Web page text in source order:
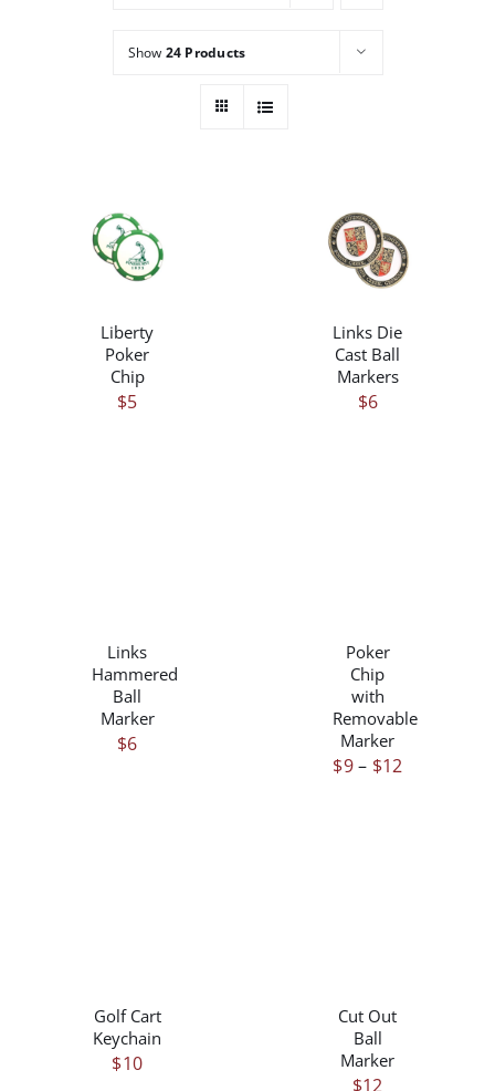
Show 24 Products
/
DETAILS
Liberty
Poker
Chip
$5
/
DETAILS
Links Die
Cast Ball
Markers
$6
Links
Hammered
Ball
Marker
$6
HAS
MULTIPLE
VARIANTS.
THE
OPTIONS
MAY
Poker
Chip
with
Removable
Marker
$9– $12
Golf Cart
Keychain
$10
Cut Out
Ball
Marker
$12